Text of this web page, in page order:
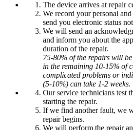
The device arrives at repair
We record your personal
send you electronic status
We will send an
and inform you about the
duration of the repair.
75-80% of the repairs will
in the remaining 10-15% of
complicated problems or
(5-10%) can take 1-2 weeks.
Our service technicians test
starting the repair.
If we find another fault, we
repair begins.
We will perform the repair